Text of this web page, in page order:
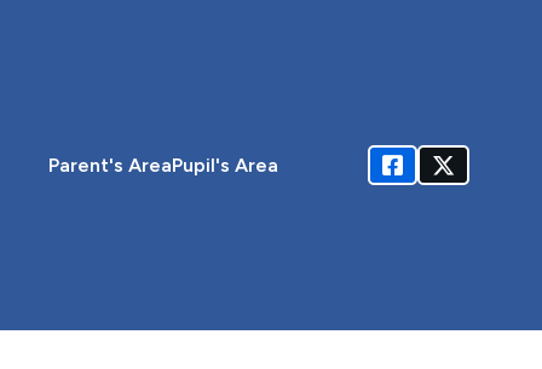
Parent's AreaPupil's Area